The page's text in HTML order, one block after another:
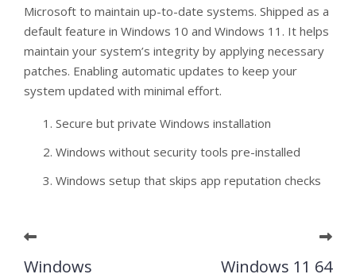
Microsoft to maintain up-to-date systems. Shipped as a
default feature in Windows 10 and Windows 11. It helps
maintain your system’s integrity by applying necessary
patches. Enabling automatic updates to keep your
system updated with minimal effort.
Secure but private Windows installation
Windows without security tools pre-installed
Windows setup that skips app reputation checks
Windows
Windows 11 64